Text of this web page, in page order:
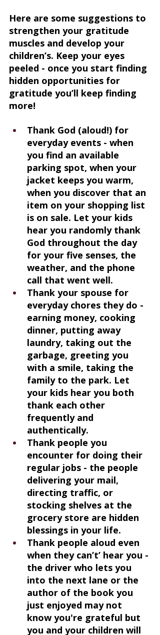
Here are some suggestions to
strengthen your gratitude
muscles and develop your
children’s. Keep your eyes
peeled - once you start finding
hidden opportunities for
gratitude you’ll keep finding
more!
Thank God (aloud!) for
everyday events - when
you find an available
parking spot, when your
jacket keeps you warm,
when you discover that an
item on your shopping list
is on sale. Let your kids
hear you randomly thank
God throughout the day
for your five senses, the
weather, and the phone
call that went well.
Thank your spouse for
everyday chores they do -
earning money, cooking
dinner, putting away
laundry, taking out the
garbage, greeting you
with a smile, taking the
family to the park. Let
your kids hear you both
thank each other
frequently and
authentically.
Thank people you
encounter for doing their
regular jobs - the people
delivering your mail,
directing traffic, or
stocking shelves at the
grocery store are hidden
blessings in your life.
Thank people aloud even
when they can’t’ hear you -
the driver who lets you
into the next lane or the
author of the book you
just enjoyed may not
know you're grateful but
you and your children will